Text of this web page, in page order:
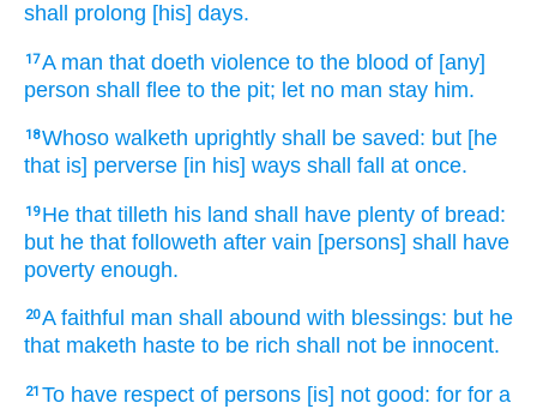
shall prolong [his] days.
17A man that doeth violence to the blood of [any]
person shall flee to the pit; let no man stay him.
18Whoso walketh uprightly shall be saved: but [he
that is] perverse [in his] ways shall fall at once.
19 He that tilleth his land shall have plenty of bread:
but he that followeth after vain [persons] shall have
poverty enough.
20A faithful man shall abound with blessings: but he
that maketh haste to be rich shall not be innocent.
21 To have respect of persons [is] not good: for for a